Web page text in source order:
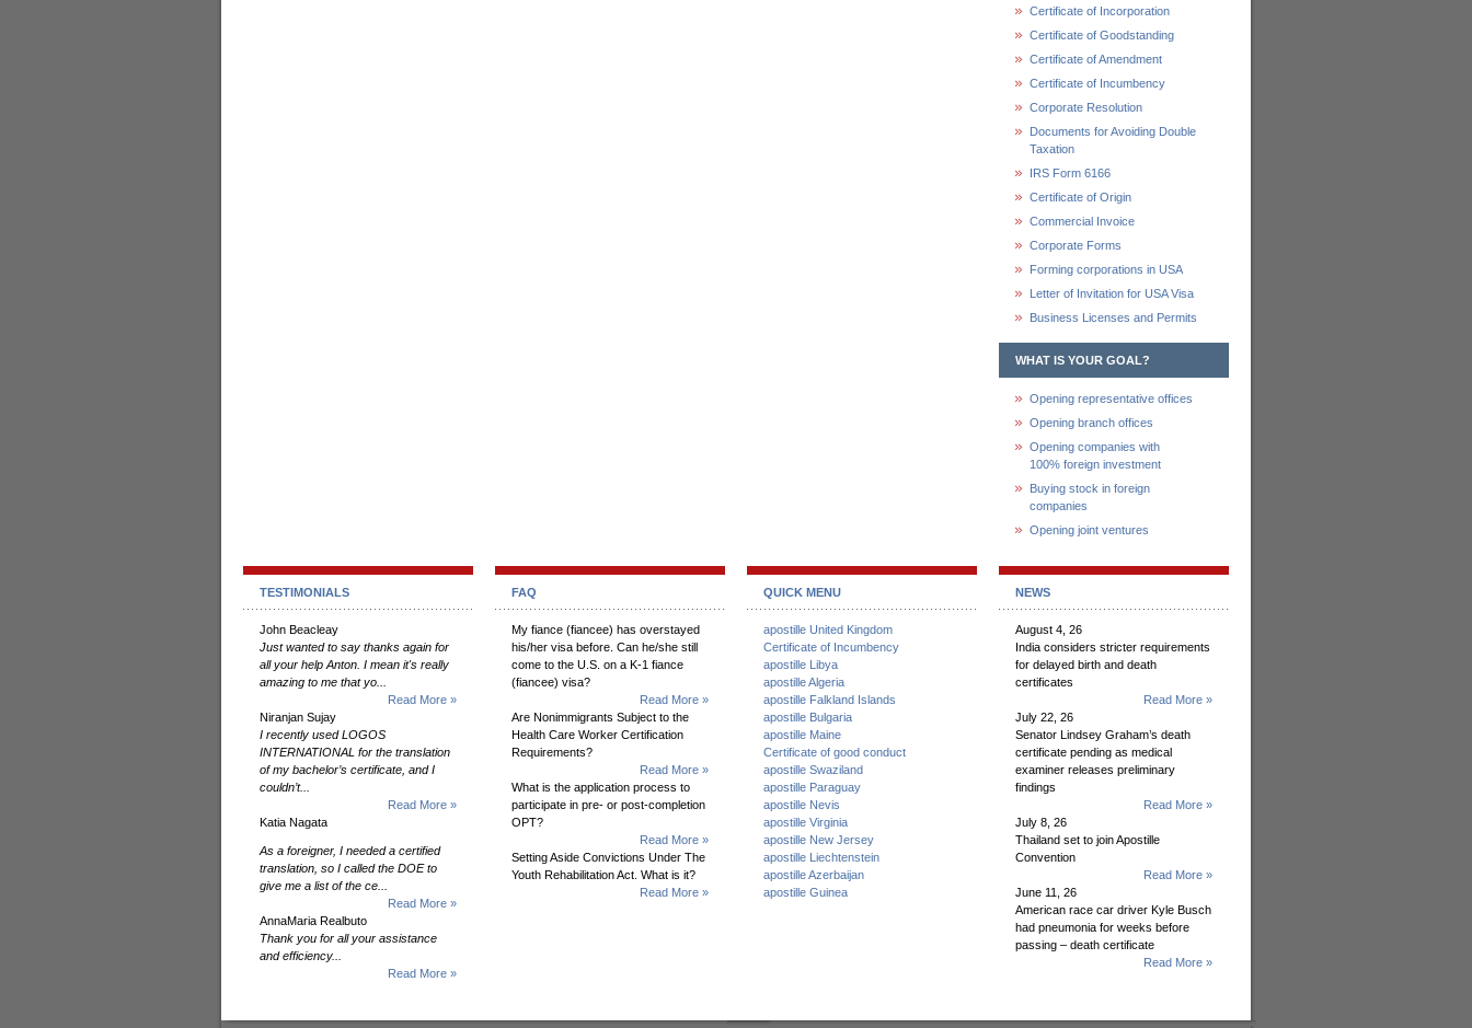
Certificate of Incorporation
Certificate of Goodstanding
Certificate of Amendment
Certificate of Incumbency
Corporate Resolution
Documents for Avoiding Double
Taxation
IRS Form 6166
Certificate of Origin
Commercial Invoice
Corporate Forms
Forming corporations in USA
Letter of Invitation for USA Visa
Business Licenses and Permits
WHAT IS YOUR GOAL?
Opening representative offices
Opening branch offices
Opening companies with
100% foreign investment
Buying stock in foreign
companies
Opening joint ventures
TESTIMONIALS
John Beacleay
Just wanted to say thanks again for
all your help Anton. I mean it's really
amazing to me that yo...
Read More »
Niranjan Sujay
I recently used LOGOS
INTERNATIONAL for the translation
of my bachelor’s certificate, and I
couldn’t...
Read More »
Katia Nagata
As a foreigner, I needed a certified
translation, so I called the DOE to
give me a list of the ce...
Read More »
AnnaMaria Realbuto
Thank you for all your assistance
and efficiency...
Read More »
FAQ
My fiance (fiancee) has overstayed
his/her visa before. Can he/she still
come to the U.S. on a K-1 fiance
(fiancee) visa?
Read More »
Are Nonimmigrants Subject to the
Health Care Worker Certification
Requirements?
Read More »
What is the application process to
participate in pre- or post-completion
OPT?
Read More »
Setting Aside Convictions Under The
Youth Rehabilitation Act. What is it?
Read More »
QUICK MENU
apostille United Kingdom
Certificate of Incumbency
apostille Libya
apostille Algeria
apostille Falkland Islands
apostille Bulgaria
apostille Maine
Certificate of good conduct
apostille Swaziland
apostille Paraguay
apostille Nevis
apostille Virginia
apostille New Jersey
apostille Liechtenstein
apostille Azerbaijan
apostille Guinea
NEWS
August 4, 26
India considers stricter requirements
for delayed birth and death
certificates
Read More »
July 22, 26
Senator Lindsey Graham’s death
certificate pending as medical
examiner releases preliminary
findings
Read More »
July 8, 26
Thailand set to join Apostille
Convention
Read More »
June 11, 26
American race car driver Kyle Busch
had pneumonia for weeks before
passing – death certificate
Read More »